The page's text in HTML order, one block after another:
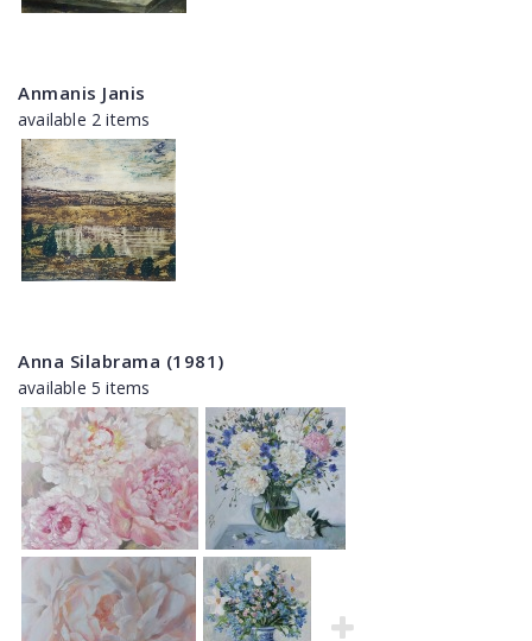
Anmanis Janis
available 2 items
Anna Silabrama (1981)
available 5 items